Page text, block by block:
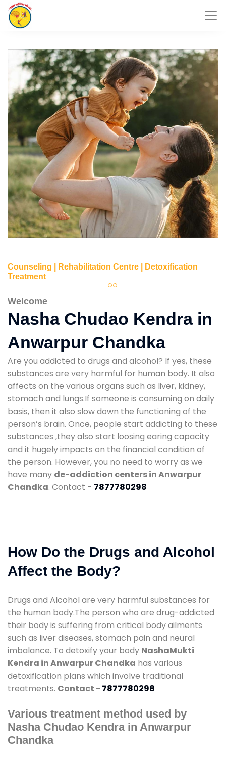
Counseling | Rehabilitation Centre | Detoxification
Treatment
Welcome
Nasha Chudao Kendra in
Anwarpur Chandka
Are you addicted to drugs and alcohol? If yes, these
substances are very harmful for human body. It also
affects on the various organs such as liver, kidney,
stomach and lungs.If someone is consuming on daily
basis, then it also slow down the functioning of the
person’s brain. Once, people start addicting to these
substances ,they also start loosing earing capacity
and it hugely impacts on the financial condition of
the person. However, you no need to worry as we
have many de-addiction centers in Anwarpur
Chandka. Contact - 7877780298
How Do the Drugs and Alcohol
Affect the Body?
Drugs and Alcohol are very harmful substances for
the human body.The person who are drug-addicted
their body is suffering from critical body ailments
such as liver diseases, stomach pain and neural
imbalance. To detoxify your body NashaMukti
Kendra in Anwarpur Chandka has various
detoxification plans which involve traditional
treatments. Contact - 7877780298
Various treatment method used by
Nasha Chudao Kendra in Anwarpur
Chandka